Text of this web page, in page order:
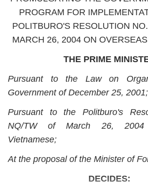
PROGRAM FOR
POLITBURO'S RESOLUTION
MARCH 26, 2004 ON
THE PRIME
Pursuant to the Law on
Government of December 25, 2001;
Pursuant to the Politburo's
NQ/TW of March 26, 2004
Vietnamese;
At the proposal of the Minister of
DECIDES: